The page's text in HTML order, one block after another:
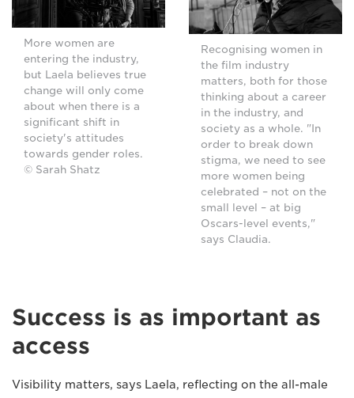
More women are
entering the industry,
but Laela believes true
change will only come
about when there is a
significant shift in
society's attitudes
towards gender roles.
© Sarah Shatz
Recognising women in
the film industry
matters, both for those
thinking about a career
in the industry, and
society as a whole. "In
order to break down
stigma, we need to see
more women being
celebrated – not on the
small level – at big
Oscars-level events,"
says Claudia.
Success is as important as
access
Visibility matters, says Laela, reflecting on the all-male